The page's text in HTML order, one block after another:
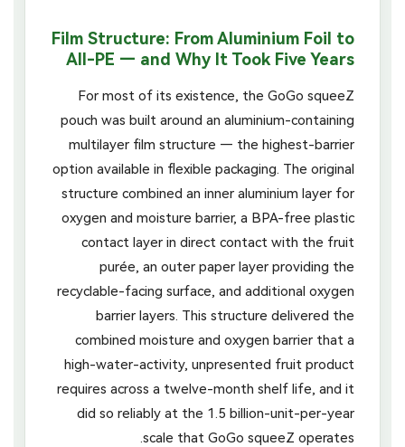
Film Structure: From Aluminium Foil to
All-PE — and Why It Took Five Years
For most of its existence, the GoGo squeeZ
pouch was built around an aluminium-containing
multilayer film structure — the highest-barrier
option available in flexible packaging. The original
structure combined an inner aluminium layer for
oxygen and moisture barrier, a BPA-free plastic
contact layer in direct contact with the fruit
purée, an outer paper layer providing the
recyclable-facing surface, and additional oxygen
barrier layers. This structure delivered the
combined moisture and oxygen barrier that a
high-water-activity, unpresented fruit product
requires across a twelve-month shelf life, and it
did so reliably at the 1.5 billion-unit-per-year
scale that GoGo squeeZ operates.